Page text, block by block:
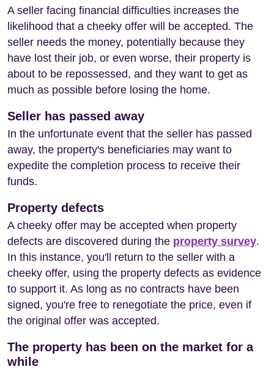
A seller facing financial difficulties increases the
likelihood that a cheeky offer will be accepted. The
seller needs the money, potentially because they
have lost their job, or even worse, their property is
about to be repossessed, and they want to get as
much as possible before losing the home.
Seller has passed away
In the unfortunate event that the seller has passed
away, the property's beneficiaries may want to
expedite the completion process to receive their
funds.
Property defects
A cheeky offer may be accepted when property
defects are discovered during the property survey.
In this instance, you'll return to the seller with a
cheeky offer, using the property defects as evidence
to support it. As long as no contracts have been
signed, you're free to renegotiate the price, even if
the original offer was accepted.
The property has been on the market for a
while